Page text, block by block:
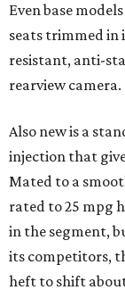
Even base
seats trimmed in
resistant, anti-
rearview camera.
Also new is a
injection that
Mated to a
rated to 25 mpg
in the segment,
its competitors,
heft to shift